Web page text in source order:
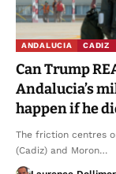
ANDALUCIA CADIZ
Can Trump
Andalucia’s
happen if he
The friction centres
(Cadiz) and Moron…